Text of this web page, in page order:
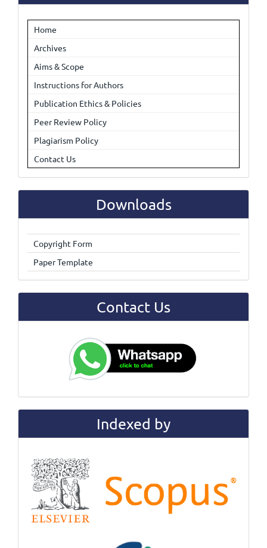
Home
Archives
Aims & Scope
Instructions for Authors
Publication Ethics & Policies
Peer Review Policy
Plagiarism Policy
Contact Us
Downloads
Copyright Form
Paper Template
Contact Us
Indexed by